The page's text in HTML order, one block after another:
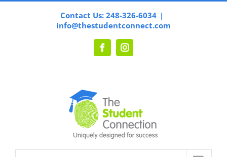
Contact Us: 248-326-6034 |
info@thestudentconnect.com
FacebookInstagram